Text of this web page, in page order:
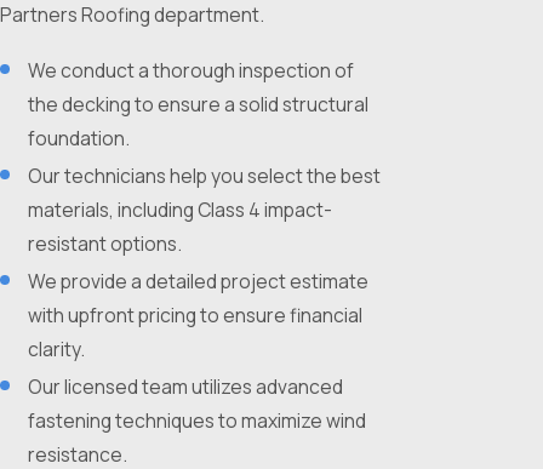
Partners Roofing department.
We conduct a thorough inspection of
the decking to ensure a solid structural
foundation.
Our technicians help you select the best
materials, including Class 4 impact-
resistant options.
We provide a detailed project estimate
with upfront pricing to ensure financial
clarity.
Our licensed team utilizes advanced
fastening techniques to maximize wind
resistance.